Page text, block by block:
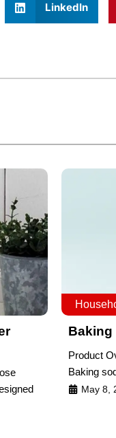
LinkedIn
Baking
Product
Baking
May 8,